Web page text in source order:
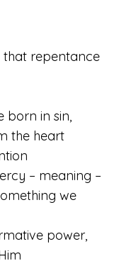
that repentance
born in sin,
the heart
– meaning –
we
power,